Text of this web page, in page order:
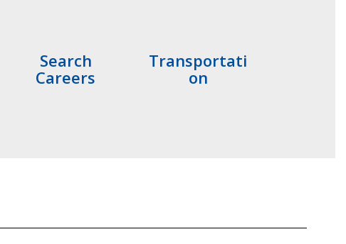
Search
Careers
Transportati
on